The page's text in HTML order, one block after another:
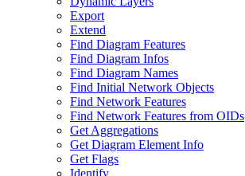
Export
Extend
Find Diagram Features
Find Diagram Infos
Find Diagram Names
Find Initial Network Objects
Find Network Features
Find Network Features from OIDs
Get Aggregations
Get Diagram Element Info
Get Flags
Identify